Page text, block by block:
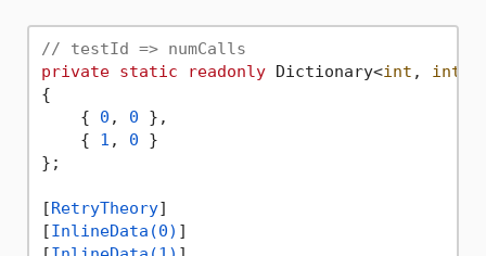
// testId => numCalls
private static readonly Dictionary<int , int
{
    {
0 , 0 },
    {
1 , 0 }
};
[RetryTheory]
[InlineData(0) ]